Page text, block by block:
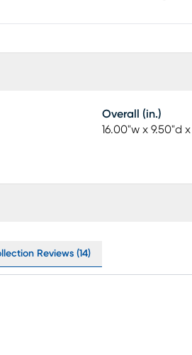
Overall (in.)
16.00"w x 9.50"d
Reviews (14)